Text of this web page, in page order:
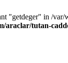
"getdeger" in /
araclar/tutan-